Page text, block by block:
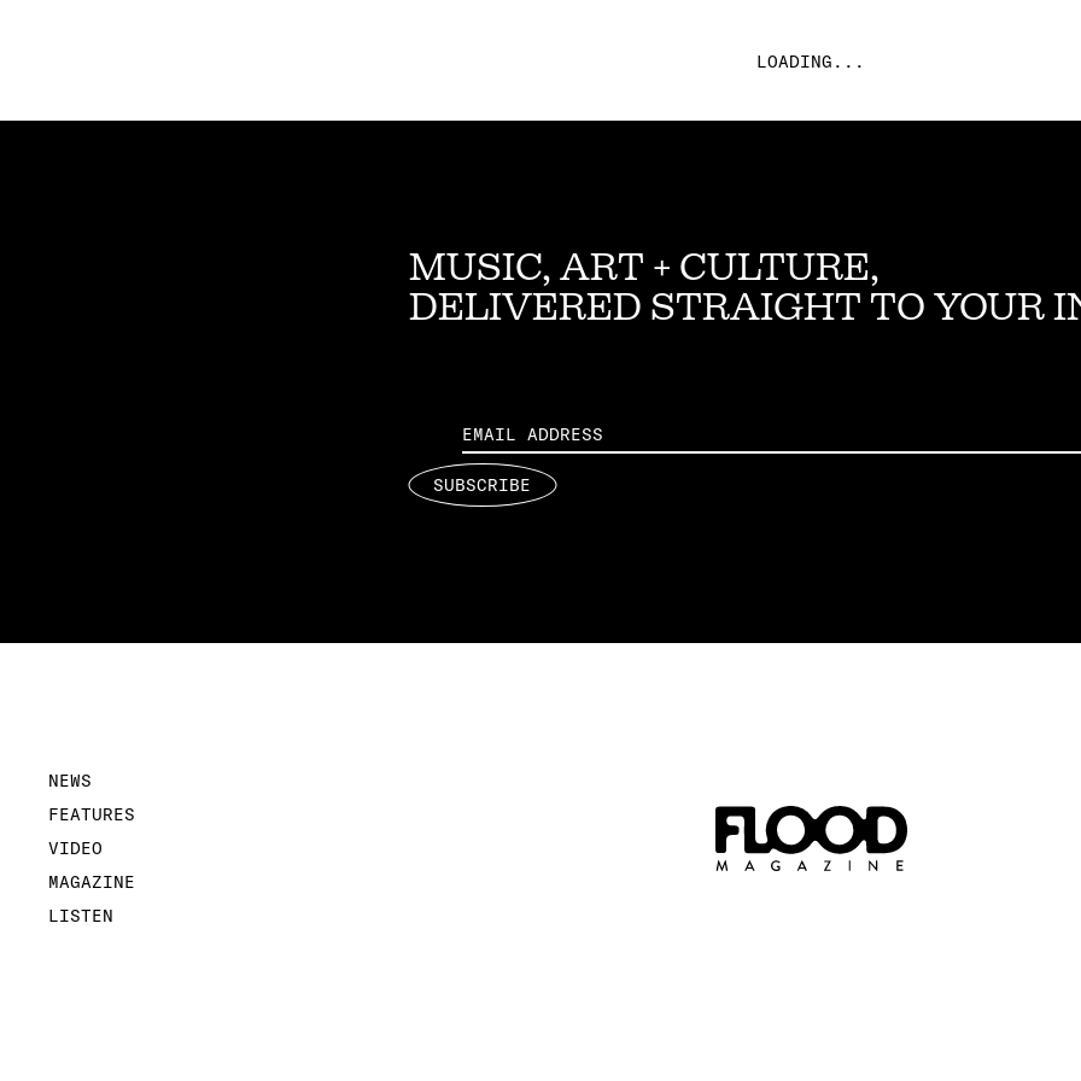
LOADING...
MUSIC, ART + CULTURE,
DELIVERED STRAIGHT TO YOUR
SUBSCRIBE
NEWS
FEATURES
VIDEO
MAGAZINE
LISTEN